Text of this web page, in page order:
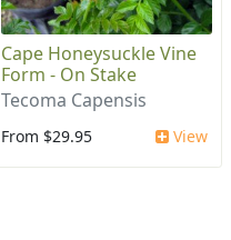
Cape Honeysuckle Vine
Form - On Stake
Tecoma Capensis
From $29.95 View